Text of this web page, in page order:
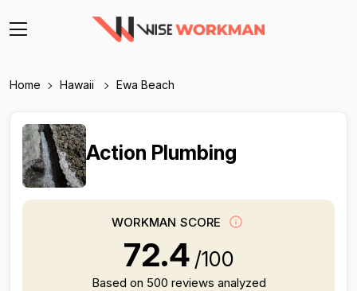
Home Hawaii Ewa Beach
Action Plumbing
WORKMAN SCORE
72.4 /100
Based on 500 reviews analyzed